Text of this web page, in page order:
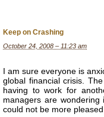
Keep on Crashing
October 24, 2008 – 11:23 am
I am sure everyone is
global financial crisis.
having to work for
managers are
could not be more